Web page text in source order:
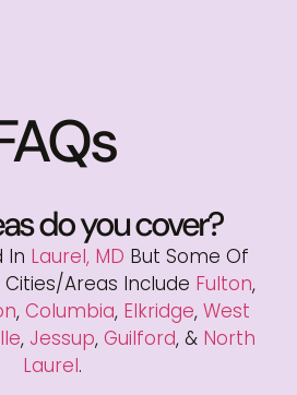
do you cover?
In Laurel, MD But Some Of
areas Include Fulton,
, Columbia, Elkridge, West
, Jessup, Guilford, & North
Laurel.